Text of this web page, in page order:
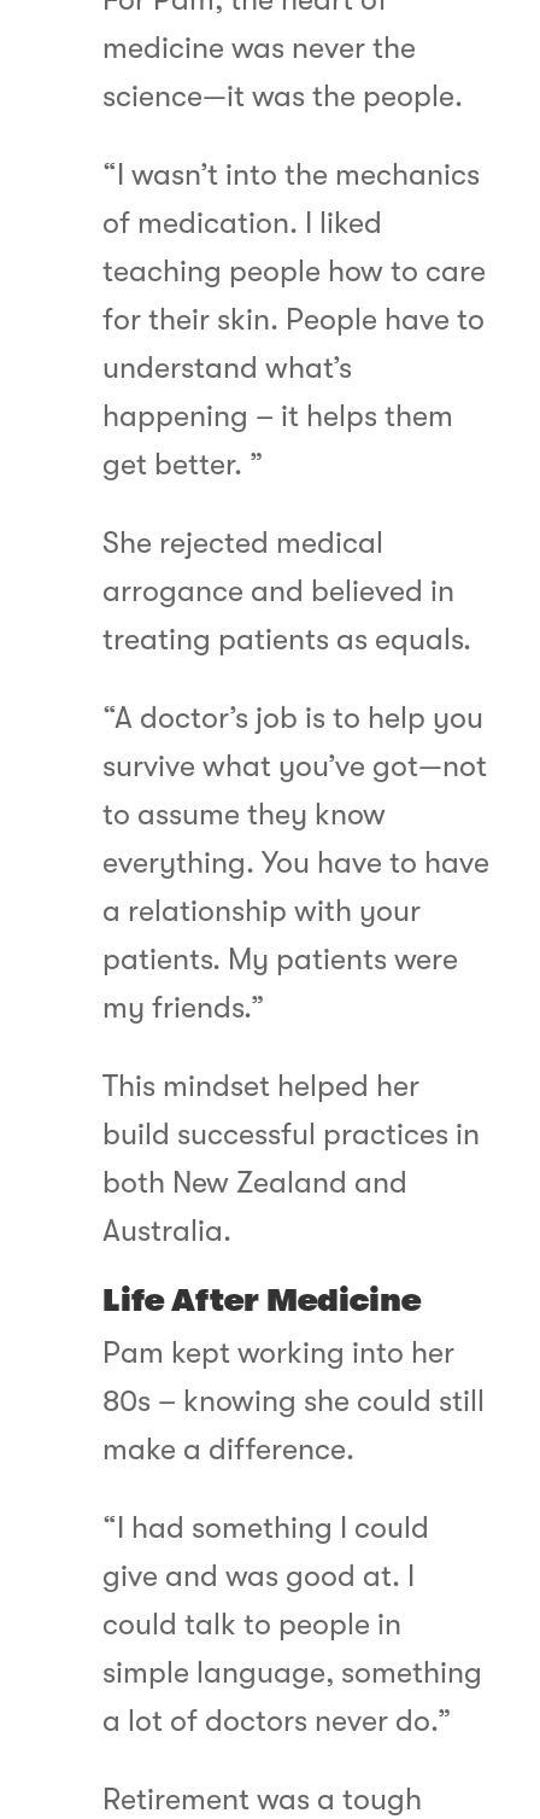
medicine was never the
science—it was the people.
“I wasn’t into the mechanics
of medication. I liked
teaching people how to care
for their skin. People have to
understand what’s
happening – it helps them
get better. ”
She rejected medical
arrogance and believed in
treating patients as equals.
“A doctor’s job is to help you
survive what you’ve got—not
to assume they know
everything. You have to have
a relationship with your
patients. My patients were
my friends.”
This mindset helped her
build successful practices in
both New Zealand and
Australia.
Life After Medicine
Pam kept working into her
80s – knowing she could still
make a difference.
“I had something I could
give and was good at. I
could talk to people in
simple language, something
a lot of doctors never do.”
Retirement was a tough